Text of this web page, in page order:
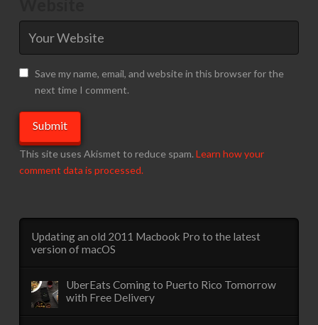
Save my name, email, and website in this browser for the
next time I comment.
This site uses Akismet to reduce spam. Learn how your
comment data is processed.
Updating an old 2011 Macbook Pro to the latest
version of macOS
UberEats Coming to Puerto Rico Tomorrow
with Free Delivery